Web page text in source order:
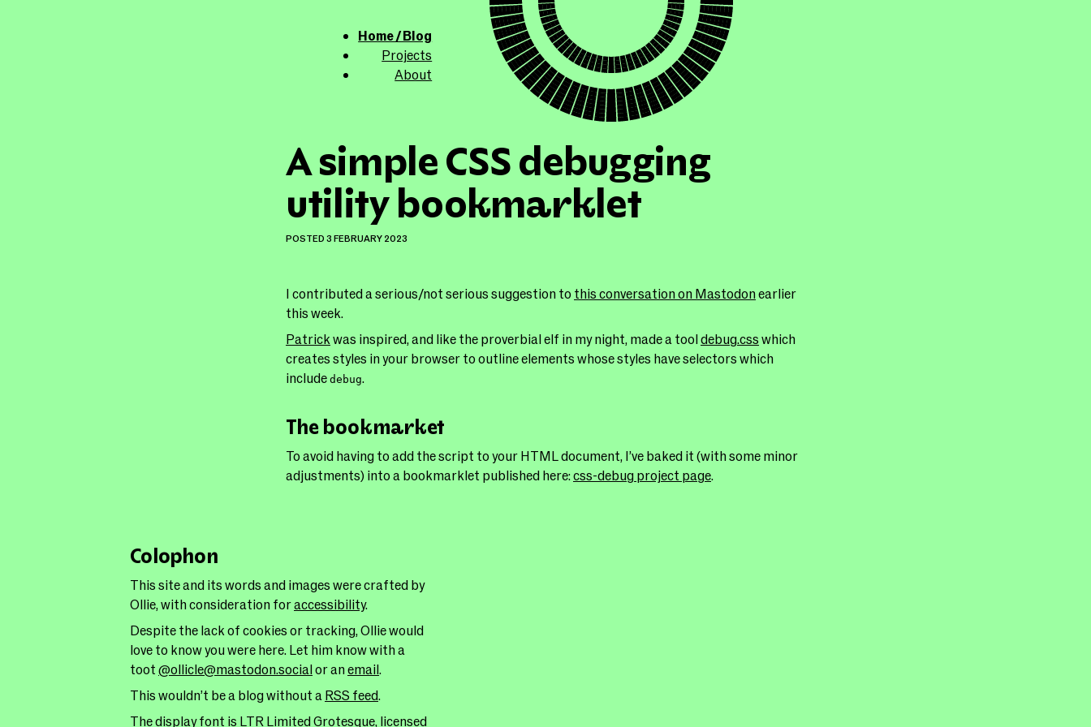
ollicle.com
Home / Blog
Projects
About
A simple CSS debugging
utility bookmarklet
POSTED 3 FEBRUARY 2023
I contributed a serious/not serious suggestion to this conversation on Mastodonearlier
this week.
Patrickwas inspired, and like the proverbial elf in my night, made a tooldebug.csswhich
creates styles in your browser to outline elements whose styles have selectors which
include debug.
The bookmarket
To avoid having to add the script to your HTML document, I’ve baked it (with some minor
adjustments) into a bookmarklet published here:css-debug project page.
Colophon
This site and its words and images were crafted by
Ollie, with consideration foraccessibility.
Despite the lack of cookies or tracking, Ollie would
love to know you were here. Let him know with a
toot@ollicle@mastodon.socialor anemail.
This wouldn’t be a blog without a RSS feed.
The display font is LTR Limited Grotesque, licensed